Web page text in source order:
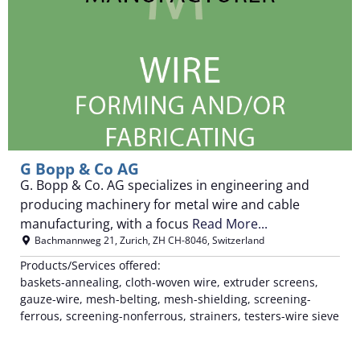
G Bopp & Co AG
G. Bopp & Co. AG specializes in engineering and
producing machinery for metal wire and cable
manufacturing, with a focus Read More...
Bachmannweg 21,Zurich,ZH CH-8046,Switzerland
Products/Services offered:
baskets-annealing, cloth-woven wire, extruder screens,
gauze-wire, mesh-belting, mesh-shielding, screening-
ferrous, screening-nonferrous, strainers, testers-wire sieve